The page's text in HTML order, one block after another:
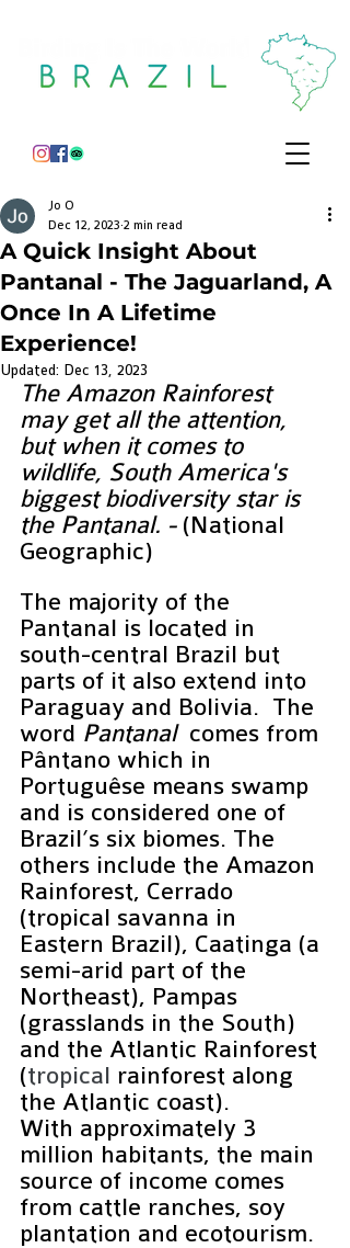
A Quick Insight About
Pantanal - The Jaguarland, A
Once In A Lifetime
Experience!
Jo O
Dec 12, 2023 2 min read
Updated: Dec 13, 2023
The Amazon Rainforest
may get all the attention,
but when it comes to
wildlife, South America's
biggest biodiversity star is
the Pantanal. - (National
Geographic)
The majority of the
Pantanal is located in
south-central Brazil but
parts of it also extend into
Paraguay and Bolivia.  The
word Pantanal
  comes from
Pântano which in
Portuguêse means swamp
and is considered one of
Brazil’s six biomes. The
others include the Amazon
Rainforest, Cerrado
(tropical savanna in
Eastern Brazil), Caatinga (a
semi-arid part of the
Northeast), Pampas
(grasslands in the South)
and the Atlantic Rainforest
(tropical rainforest along
the Atlantic coast).
With approximately 3
million habitants, the main
source of income comes
from cattle ranches, soy
plantation and ecotourism.